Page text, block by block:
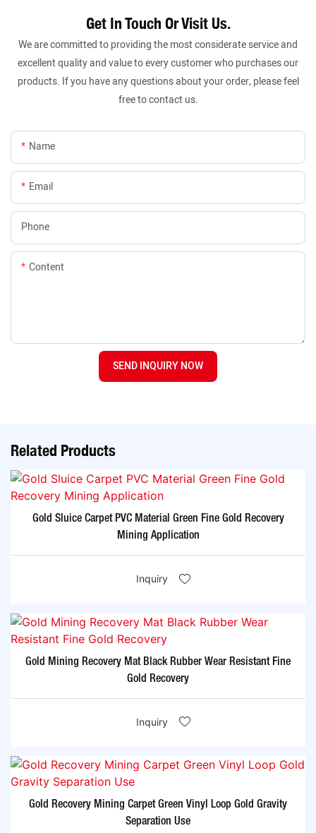
Get In Touch Or Visit Us.
We are committed to providing the most considerate service and
excellent quality and value to every customer who purchases our
products. If you have any questions about your order, please feel
free to contact us.
Name
Email
Phone
Content
SEND INQUIRY NOW
Related Products
Gold Sluice Carpet PVC Material Green Fine Gold Recovery
Mining Application
Inquiry
Gold Mining Recovery Mat Black Rubber Wear Resistant Fine
Gold Recovery
Inquiry
Gold Recovery Mining Carpet Green Vinyl Loop Gold Gravity
Separation Use